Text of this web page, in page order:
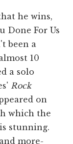
he wins,
Done For Us
been a
10
a solo
Rock
on
which the
stunning.
more-